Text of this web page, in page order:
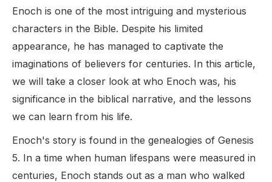
Enoch is one of the most intriguing and mysterious
characters in the Bible. Despite his limited
appearance, he has managed to captivate the
imaginations of believers for centuries. In this article,
we will take a closer look at who Enoch was, his
significance in the biblical narrative, and the lessons
we can learn from his life.
Enoch's story is found in the genealogies of Genesis
5. In a time when human lifespans were measured in
centuries, Enoch stands out as a man who walked